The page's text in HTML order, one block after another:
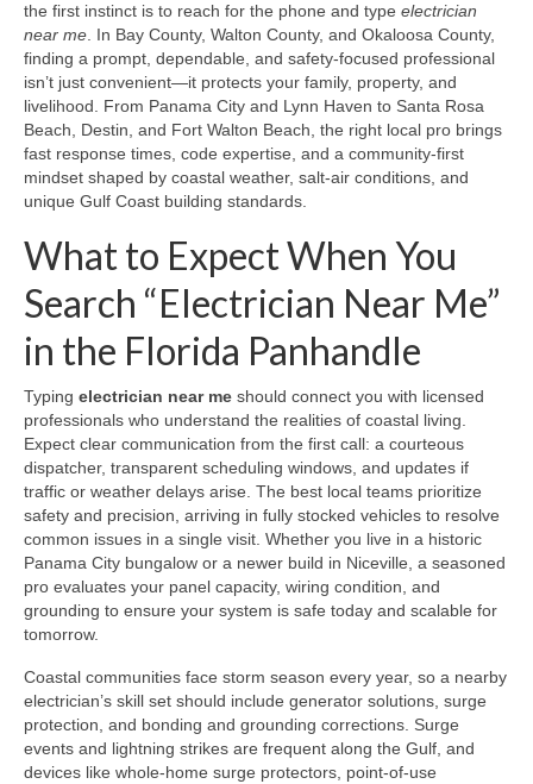
the first instinct is to reach for the phone and type electrician
near me . In Bay County, Walton County, and Okaloosa County,
finding a prompt, dependable, and safety-focused professional
isn’t just convenient—it protects your family, property, and
livelihood. From Panama City and Lynn Haven to Santa Rosa
Beach, Destin, and Fort Walton Beach, the right local pro brings
fast response times, code expertise, and a community-first
mindset shaped by coastal weather, salt-air conditions, and
unique Gulf Coast building standards.
What to Expect When You
Search “Electrician Near Me”
in the Florida Panhandle
Typing electrician near me should connect you with licensed
professionals who understand the realities of coastal living.
Expect clear communication from the first call: a courteous
dispatcher, transparent scheduling windows, and updates if
traffic or weather delays arise. The best local teams prioritize
safety and precision, arriving in fully stocked vehicles to resolve
common issues in a single visit. Whether you live in a historic
Panama City bungalow or a newer build in Niceville, a seasoned
pro evaluates your panel capacity, wiring condition, and
grounding to ensure your system is safe today and scalable for
tomorrow.
Coastal communities face storm season every year, so a nearby
electrician’s skill set should include generator solutions, surge
protection, and bonding and grounding corrections. Surge
events and lightning strikes are frequent along the Gulf, and
devices like whole-home surge protectors, point-of-use